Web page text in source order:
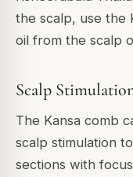
the scalp, use the
oil from the scalp
Scalp
The Kansa comb
scalp stimulation
sections with